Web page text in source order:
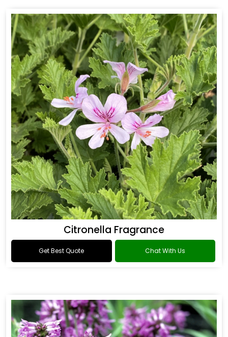
Citronella Fragrance
Get Best Quote Chat With Us